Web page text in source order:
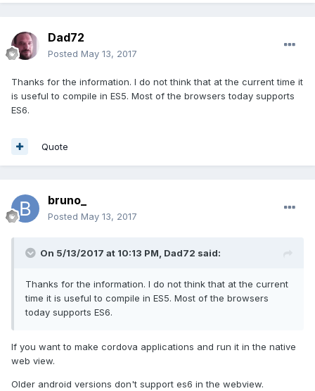
Dad72
Posted May 13, 2017
Thanks for the information. I do not think that at the current time it
is useful to compile in ES5. Most of the browsers today supports
ES6.
Quote
bruno_
Posted May 13, 2017
On 5/13/2017 at 10:13 PM, Dad72 said:
Thanks for the information. I do not think that at the current
time it is useful to compile in ES5. Most of the browsers
today supports ES6.
If you want to make cordova applications and run it in the native
web view.
Older android versions don't support es6 in the webview.